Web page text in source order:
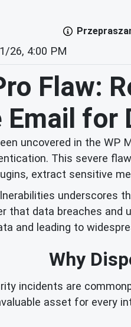
26, 4:00 PM
Flaw:
Email for
uncovered in the
This severe
extract sensitive
underscores
that data breaches
and leading to
Why
incidents are
asset for every